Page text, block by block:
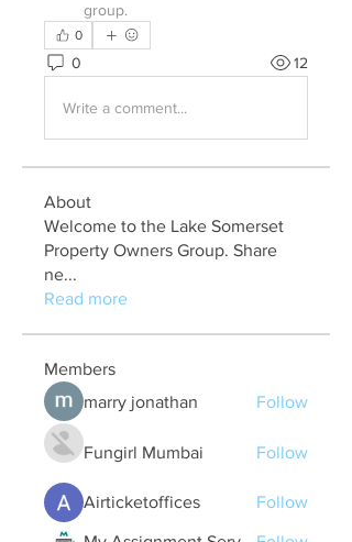
group.
0
0 12
Write a comment...
About
Welcome to the Lake Somerset
Property Owners Group. Share
ne...
Read more
Members
marry jonathan
Follow
Fungirl Mumbai Follow
Airticketoffices Follow